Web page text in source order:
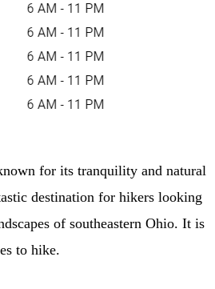
for its tranquility and natural
destination for hikers looking
of southeastern Ohio. It is
to hike.